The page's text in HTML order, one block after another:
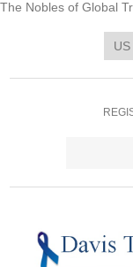
The Nobles of Global